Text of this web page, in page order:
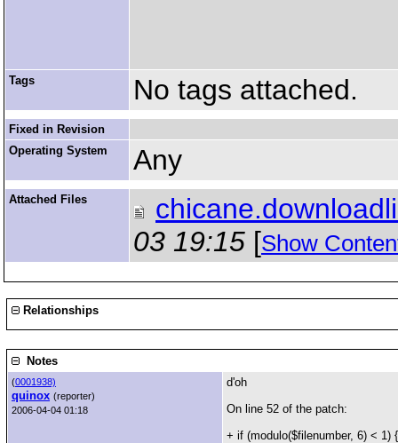
Tags No tags attached.
Fixed in Revision
Operating System
Any
Attached Files
03 19:15 [Show
Relationships
Notes
(0001938)
quinox (reporter)
2006-04-04 01:18
d'oh
On line 52 of the patch:
+ if (modulo($filenumber, 6) < 1) {